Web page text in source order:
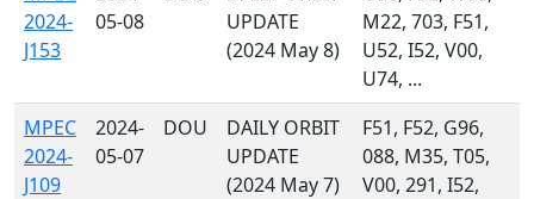
2024-
J153
05-08
UPDATE
(2024 May 8)
M22, 703, F51,
U52, I52, V00,
U74, ...
MPEC
2024-
J109
2024-
05-07
DOU
DAILY ORBIT
UPDATE
(2024 May 7)
F51, F52, G96,
088, M35, T05,
V00, 291, I52,